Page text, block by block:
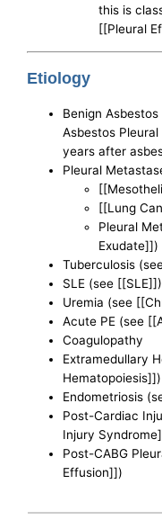
this is
[[Pleural
Etiology
Benign
Asbestos
years after
Pleural
[[Lung
Pleural
Exudate]])
Tuberculosis
SLE (see [[SLE]])
Uremia (see
Acute PE (see
Coagulopathy
Extramedullary
Hematopoiesis]])
Endometriosis
Post-Cardiac
Injury
Post-CABG
Effusion]])